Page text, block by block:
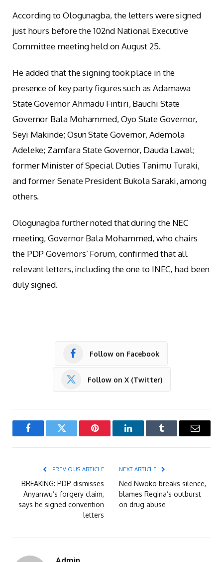
According to Ologunagba, the letters were signed
just hours before the 102nd National Executive
Committee meeting held on August 25.
He added that the signing took place in the
presence of key party figures such as Adamawa
State Governor Ahmadu Fintiri, Bauchi State
Governor Bala Mohammed, Oyo State Governor,
Seyi Makinde; Osun State Governor, Ademola
Adeleke; Zamfara State Governor, Dauda Lawal;
former Minister of Special Duties Tanimu Turaki,
and former Senate President Bukola Saraki, among
others.
Ologunagba further noted that during the NEC
meeting, Governor Bala Mohammed, who chairs
the PDP Governors’ Forum, confirmed that all
relevant letters, including the one to INEC, had been
duly signed.
Follow on Facebook
Follow on X (Twitter)
FacebookTwitter Pinterest LinkedInTumblr Email
PREVIOUS ARTICLE
BREAKING: PDP dismisses
Anyanwu’s forgery claim,
says he signed convention
letters
NEXT ARTICLE
Ned Nwoko breaks silence,
blames Regina’s outburst
on drug abuse